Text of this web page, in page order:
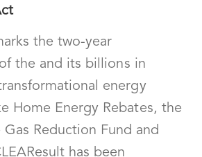
the two-year
the and its billions in
energy
Home Energy Rebates, the
Gas Reduction Fund and
has been